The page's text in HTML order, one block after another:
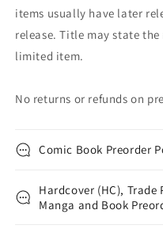
items usually have later
release. Title may state
limited item.
No returns or refunds on
Comic Book Preorder
Hardcover (HC), Trade
Manga and Book